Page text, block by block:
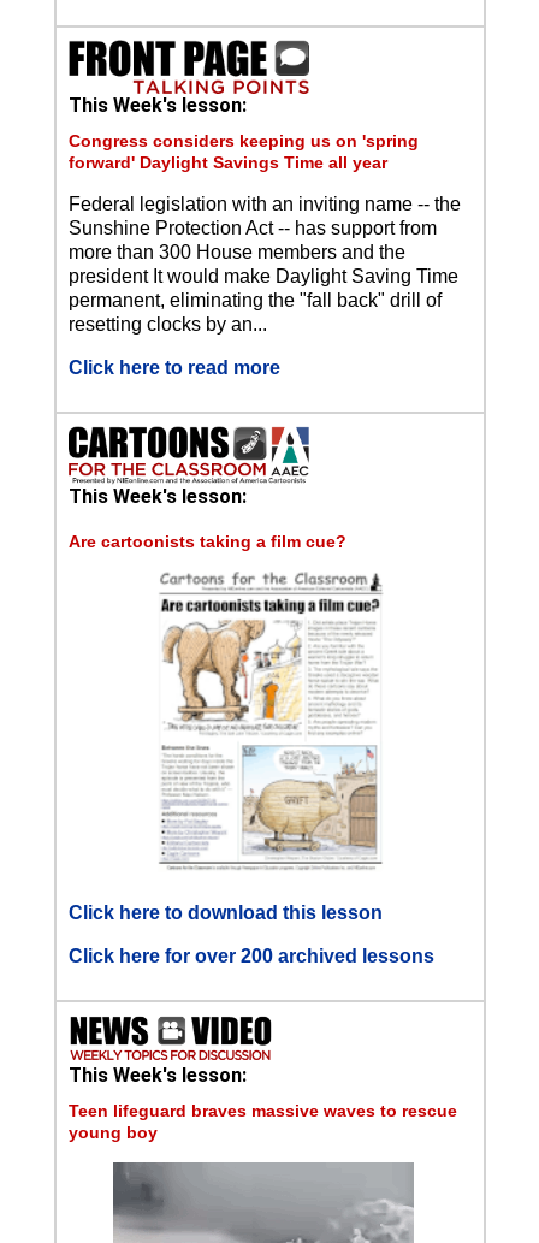
This Week's lesson:
Congress considers keeping us on 'spring
forward' Daylight Savings Time all year
Federal legislation with an inviting name -- the
Sunshine Protection Act -- has support from
more than 300 House members and the
president It would make Daylight Saving Time
permanent, eliminating the "fall back" drill of
resetting clocks by an...
Click here to read more
This Week's lesson:
Are cartoonists taking a film cue?
Click here to download this lesson
Click here for over 200 archived lessons
This Week's lesson:
Teen lifeguard braves massive waves to rescue
young boy